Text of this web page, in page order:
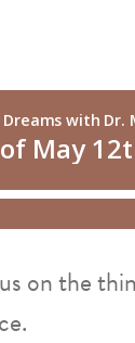
on the